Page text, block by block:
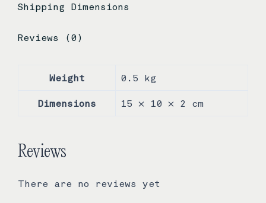
Shipping Dimensions
Reviews (0)
Weight 0.5 kg
Dimensions 15 × 10 × 2 cm
Reviews
There are no reviews yet